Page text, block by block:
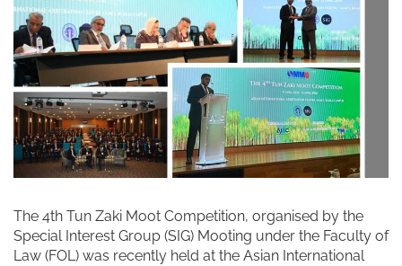
The 4th Tun Zaki Moot Competition, organised by the
Special Interest Group (SIG) Mooting under the Faculty of
Law (FOL) was recently held at the Asian International